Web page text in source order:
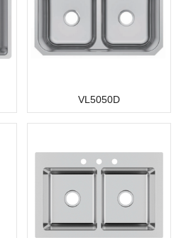
VL5050D